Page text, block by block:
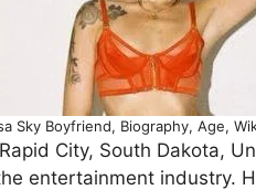
Sky Boyfriend, Biography, Age,
City, South Dakota,
entertainment industry.